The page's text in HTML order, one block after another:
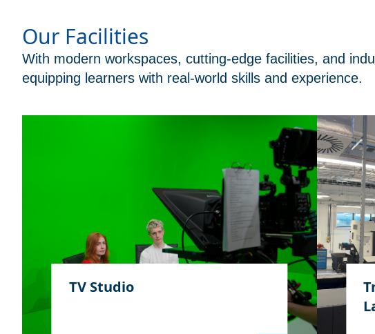
Our Facilities
With modern workspaces, cutting-edge facilities, and
equipping learners with real-world skills and experience.
TV Studio